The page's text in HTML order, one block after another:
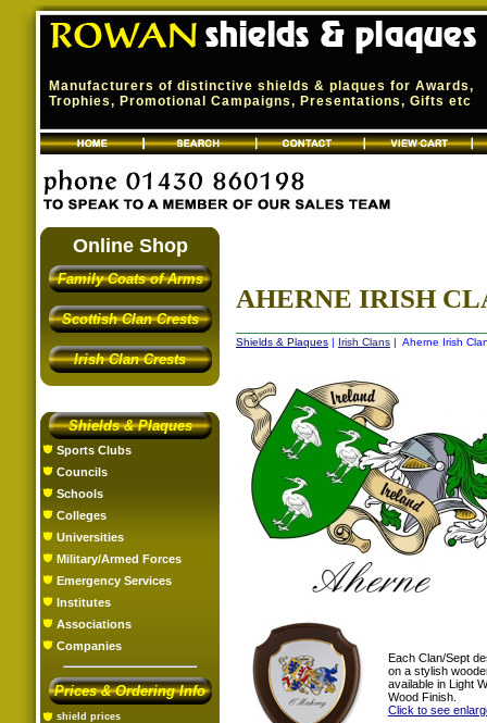
Manufacturers of distinctive shields & plaques for Awards,
Trophies, Promotional Campaigns, Presentations, Gifts etc
Online Shop
Family Coats of Arms
Scottish Clan Crests
Irish Clan Crests
Shields & Plaques
Sports Clubs
Councils
Schools
Colleges
Universities
Military/Armed Forces
Emergency Services
Institutes
Associations
Companies
Prices & Ordering Info
shield prices
AHERNE IRISH
Shields & Plaques | Irish Clans | Aherne Irish
Each Clan/Sept
on a stylish
available in Light
Wood Finish.
Click to see